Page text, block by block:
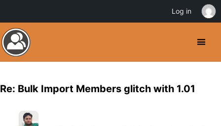
Re: Bulk Import Members glitch with 1.01
Log in